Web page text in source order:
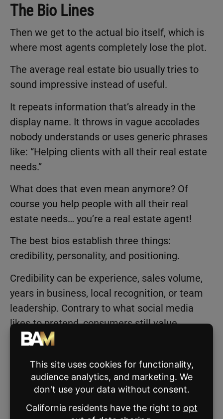
The Bio Lines
Then we get to the actual bio itself, which is
where most agents completely lose the plot.
The average real estate bio usually tries to
sound impressive instead of useful.
It repeats information that’s already in the
display name. It throws in vague accolades
nobody understands or uses generic phrases
like: “Helping clients with all their real estate
needs.”
What does that even mean anymore? Of
course you help people with all their real
estate needs… you’re a real estate agent!
The best bios establish three things:
credibility, personality, and positioning.
Credibility can be experience, sales volume,
years in business, local recognition, or team
leadership. Contrary to what social media
likes to pretend, consumers still value
experience, especially when making
Then there’s personality. Tell us something
unique about yourself.
Mom.Golfer.Fitness.Dog